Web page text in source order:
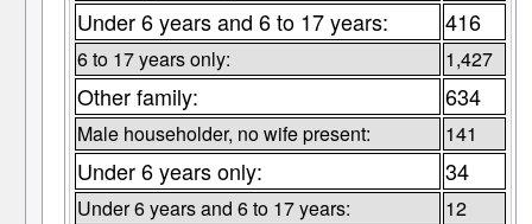
Under 6 years and 6 to 17 years: 416
6 to 17 years only: 1,427
Other family: 634
Male householder, no wife present: 141
Under 6 years only: 34
Under 6 years and 6 to 17 years: 12